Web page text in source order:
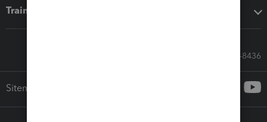
Training & support
Call Sales: 833-564-8436
Sitemap